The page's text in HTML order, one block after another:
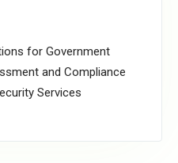
for Government
and Compliance
Services